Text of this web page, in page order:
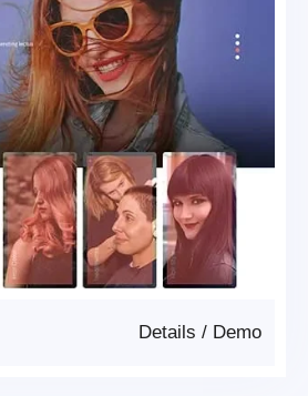
Demo
/
Details